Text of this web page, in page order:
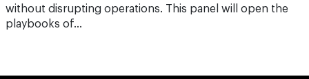
without disrupting operations. This panel will open the
playbooks of…